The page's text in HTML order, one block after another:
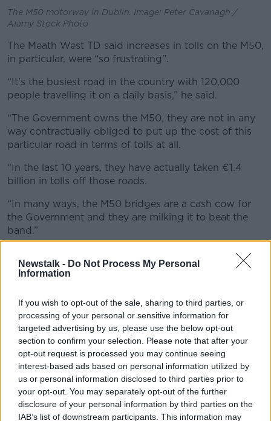
Newstalk - Do Not Process My Personal
Information
If you wish to opt-out of the sale, sharing to third parties, or
processing of your personal or sensitive information for
targeted advertising by us, please use the below opt-out
section to confirm your selection. Please note that after your
opt-out request is processed you may continue seeing
interest-based ads based on personal information utilized by
us or personal information disclosed to third parties prior to
your opt-out. You may separately opt-out of the further
disclosure of your personal information by third parties on the
IAB’s list of downstream participants. This information may
The M50 motorway in Dublin. Image: Peter Cavanagh /
Alamy Stock Photo
The Meath West TD said increases in tolls on the M50,
in particular, were “so frustrating”.
“It’s the busiest road in the country with 120,000
people travelling it on a daily basis,” he said.
“The Government owns the M50, they are not in any
way contractually obliged to put up the cost of this
particular road in terms of tolls at all.
“In the last 10 years, they have actually taken €1.4
billion in tolls off those roads.
“In many ways, the M50 bridges are a cash cow for
the Government and they are milking it to beat the
band.”
Intention
Deputy Tóibín said the latest batch of toll increases is
“I believe that the whole reason the Government is
doing this is part of the whole Green Party policy of
trying to beat people out of cars,” he said.
“I have no problem with the idea of trying to get
people into public transport as it’s more sustainable
in the long run.
“For many people, there isn’t a public transport